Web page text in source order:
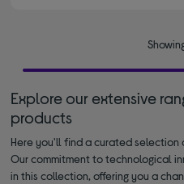
Explore our extensive
products
Here you'll find a curated
Our commitment to technological
in this collection, offering you a